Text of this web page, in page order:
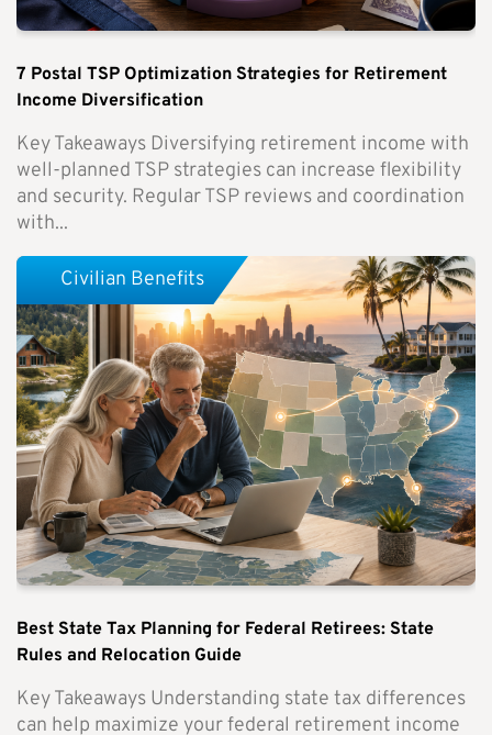
7 Postal TSP Optimization Strategies for Retirement
Income Diversification
Key Takeaways Diversifying retirement income with
well-planned TSP strategies can increase flexibility
and security. Regular TSP reviews and coordination
with...
Best State Tax Planning for Federal Retirees: State
Rules and Relocation Guide
Key Takeaways Understanding state tax differences
can help maximize your federal retirement income
Civilian Benefits